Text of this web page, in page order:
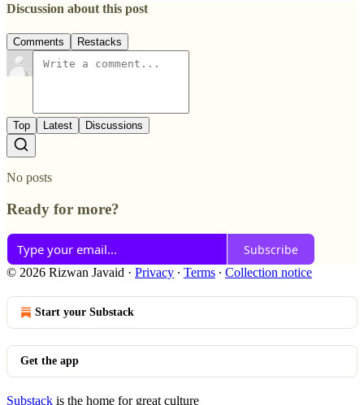
Discussion about this post
Comments Restacks
Top Latest Discussions
No posts
Ready for more?
Subscribe
© 2026 Rizwan Javaid · Privacy ∙ Terms ∙ Collection notice
Start your Substack
Get the app
Substack is the home for great culture